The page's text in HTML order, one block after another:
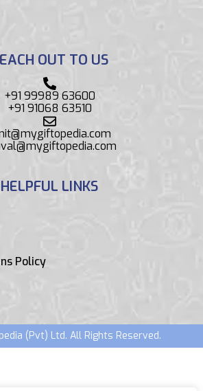
OUT TO US
+91 99989 63600
+91 91068 63510
HELPFUL LINKS
Policy
(Pvt) Ltd. All Rights Reserved.